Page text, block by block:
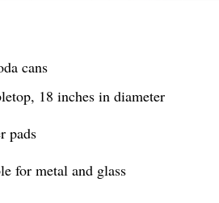
cans
18 inches in diameter
pads
for metal and glass